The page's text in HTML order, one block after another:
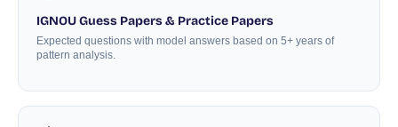
IGNOU Guess Papers & Practice Papers
Expected questions with model answers based on 5+ years of
pattern analysis.